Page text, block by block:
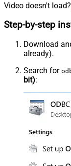
Video doesn't load?
Step-by-step
Download
already).
Search for
bit):